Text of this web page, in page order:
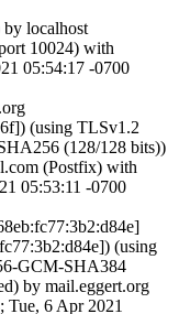
localhost
10024) with
05:54:17 -0700
(using TLSv1.2
(128/128 bits))
(Postfix) with
05:53:11 -0700
(using
GCM-SHA384
by mail.eggert.org
6 Apr 2021